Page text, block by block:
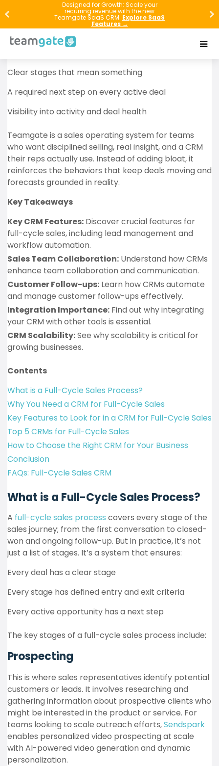
Designed for Growth: Scale your
recurring revenue with the new
Teamgate SaaS CRM. Explore SaaS
Features →
Revenue usually doesn’t disappear in one big
moment—it leaks out through missed follow-ups,
vague pipeline stages, and deals that sit “open” with
no real next step. If you want full-cycle sales to work,
Clear stages that mean something
A required next step on every active deal
Visibility into activity and deal health
Teamgate is a sales operating system for teams
who want disciplined selling, real insight, and a CRM
their reps actually use. Instead of adding bloat, it
reinforces the behaviors that keep deals moving and
forecasts grounded in reality.
Key Takeaways
Key CRM Features: Discover crucial features for
full-cycle sales, including lead management and
workflow automation.
Sales Team Collaboration: Understand how CRMs
enhance team collaboration and communication.
Customer Follow-ups: Learn how CRMs automate
and manage customer follow-ups effectively.
Integration Importance: Find out why integrating
your CRM with other tools is essential.
CRM Scalability:See why scalability is critical for
growing businesses.
Contents
What is a Full-Cycle Sales Process?
Why You Need a CRM for Full-Cycle Sales
Key Features to Look for in a CRM for Full-Cycle Sales
Top 5 CRMs for Full-Cycle Sales
How to Choose the Right CRM for Your Business
Conclusion
FAQs: Full-Cycle Sales CRM
What is a Full-Cycle Sales Process?
A full-cycle sales process covers every stage of the
sales journey; from the first conversation to closed-
won and ongoing follow-up. But in practice, it’s not
just a list of stages. It’s a system that ensures:
Every deal has a clear stage
Every stage has defined entry and exit criteria
Every active opportunity has a next step
The key stages of a full-cycle sales process include:
Prospecting
This is where sales representatives identify potential
customers or leads. It involves researching and
gathering information about prospective clients who
might be interested in the product or service. For
teams looking to scale outreach efforts,Sendspark
enables personalized video prospecting at scale
with AI-powered video generation and dynamic
personalization.